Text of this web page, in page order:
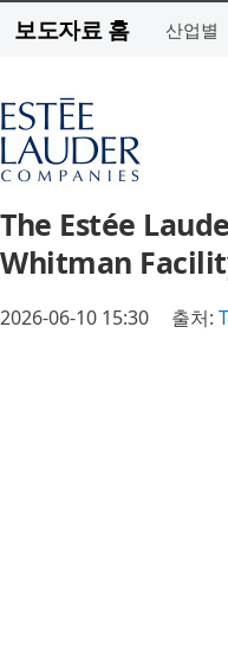
보도자료 홈 산업별
The Estée
Whitman
2026-06-10 15:30 출처: